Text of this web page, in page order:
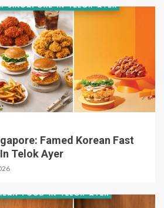
Famed Korean Fast
Telok Ayer